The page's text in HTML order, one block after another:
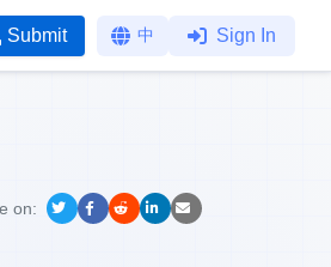
Submit 中 Sign In
on: